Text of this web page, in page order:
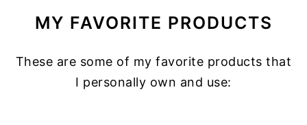
MY FAVORITE PRODUCTS
These are some of my favorite products that
I personally own and use: